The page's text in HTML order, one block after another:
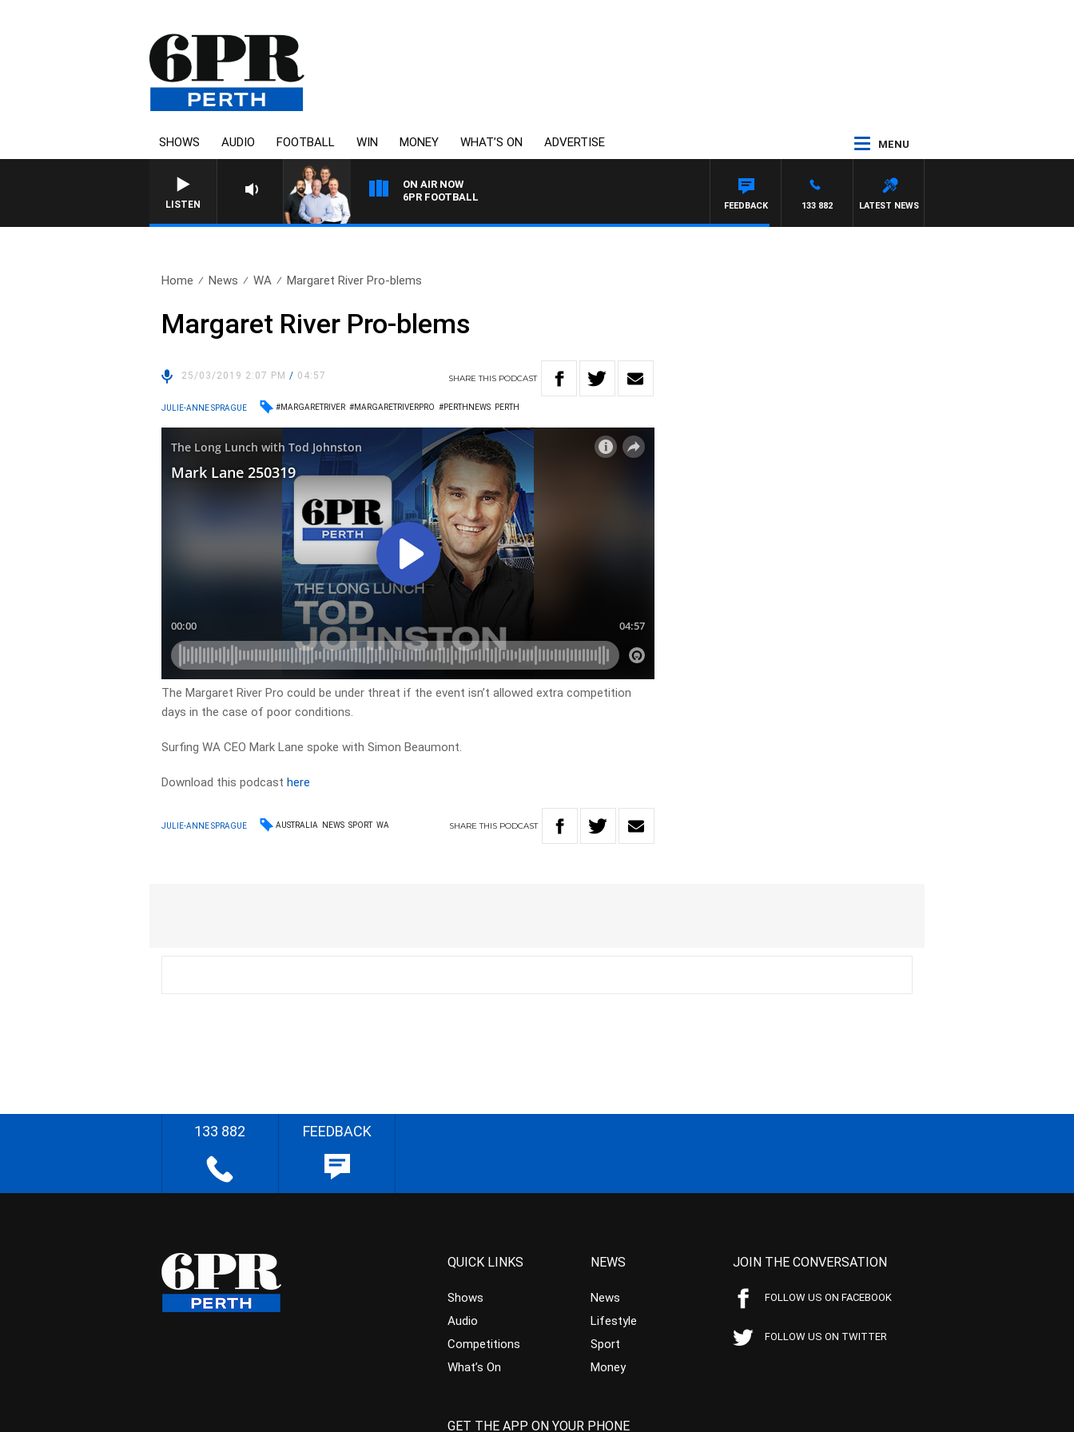
SHOWS AUDIO FOOTBALL WIN MONEY WHAT’S ON ADVERTISE MENU
LISTEN
ON AIR NOW
6PR FOOTBALL
LATEST NEWS
133 882
FEEDBACK
Home News WA Margaret River Pro-blems
Margaret River Pro-blems
25/03/2019 2:07 PM/ 04:57 SHARETHIS PODCAST
JULIE-ANNE SPRAGUE #MARGARETRIVER #MARGARETRIVERPRO #PERTHNEWS PERTH
The Margaret River Pro could be under threat if the event isn’t allowed extra competition
days in the case of poor conditions.
Surfing WA CEO Mark Lane spoke with Simon Beaumont.
Download this podcasthere
JULIE-ANNE SPRAGUE AUSTRALIA NEWS SPORT WA SHARETHIS PODCAST
133 882 FEEDBACK
QUICK LINKS
Shows
Audio
Competitions
What’s On
NEWS
News
Lifestyle
Sport
Money
JOIN THE CONVERSATION
FOLLOW US ON FACEBOOK
FOLLOW US ON TWITTER
GET THE APP ON YOUR PHONE